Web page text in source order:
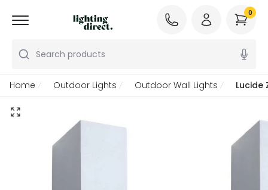
Search products
0
Home Outdoor Lights Outdoor Wall Lights Lucide